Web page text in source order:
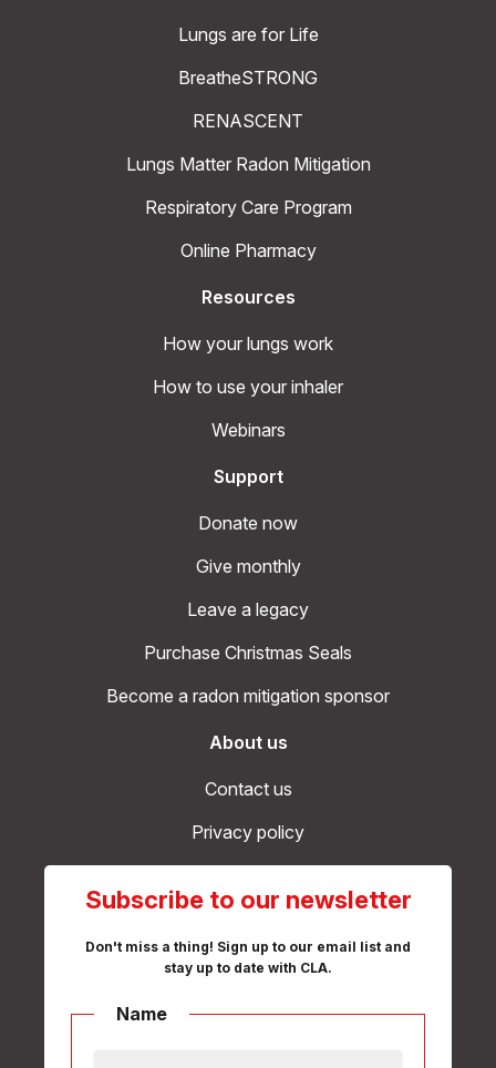
Lungs are for Life
BreatheSTRONG
RENASCENT
Lungs Matter Radon Mitigation
Respiratory Care Program
Online Pharmacy
Resources
How your lungs work
How to use your inhaler
Webinars
Support
Donate now
Give monthly
Leave a legacy
Purchase Christmas Seals
Become a radon mitigation sponsor
About us
Contact us
Privacy policy
Subscribe to our newsletter
Don't miss a thing! Sign up to our email list and
stay up to date with CLA.
Name